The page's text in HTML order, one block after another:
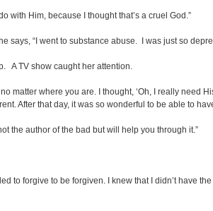
with Him, because I thought that’s a cruel God.”
“I went to substance abuse. I was just so
A TV show caught her attention.
where you are. I thought, ‘Oh, I really need
After that day, it was so wonderful to be able to
the author of the bad but will help you through it.”
to forgive to be forgiven. I knew that I didn’t have